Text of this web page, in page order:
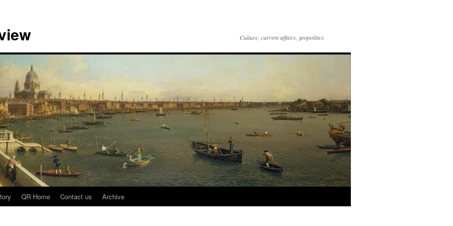
Culture, current affairs, geopolitics
QR Home Contact us Archive